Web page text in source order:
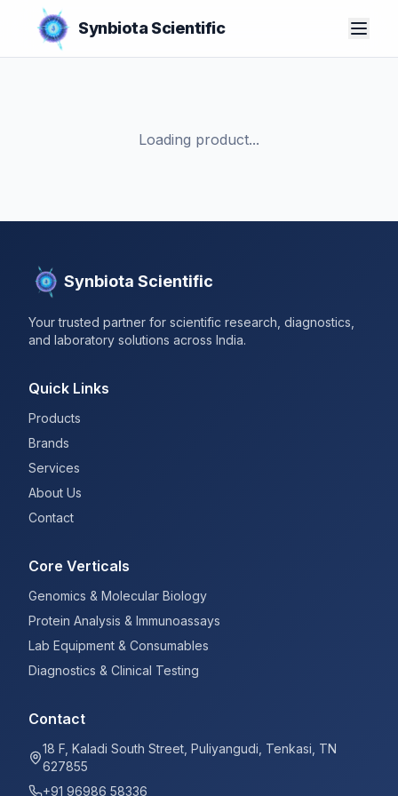
Synbiota Scientific
Loading product...
Synbiota Scientific
Your trusted partner for scientific research, diagnostics,
and laboratory solutions across India.
Quick Links
Products
Brands
Services
About Us
Contact
Core Verticals
Genomics & Molecular Biology
Protein Analysis & Immunoassays
Lab Equipment & Consumables
Diagnostics & Clinical Testing
Contact
18 F, Kaladi South Street, Puliyangudi, Tenkasi, TN
627855
+91 96986 58336